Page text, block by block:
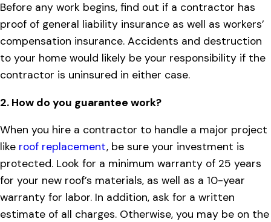
Before any work begins, find out if a contractor has
proof of general liability insurance as well as workers’
compensation insurance. Accidents and destruction
to your home would likely be your responsibility if the
contractor is uninsured in either case.
2. How do you guarantee work?
When you hire a contractor to handle a major project
like roof replacement, be sure your investment is
protected. Look for a minimum warranty of 25 years
for your new roof’s materials, as well as a 10-year
warranty for labor. In addition, ask for a written
estimate of all charges. Otherwise, you may be on the